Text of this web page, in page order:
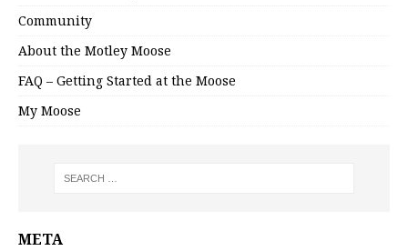
Community
About the Motley Moose
FAQ – Getting Started at the Moose
My Moose
META